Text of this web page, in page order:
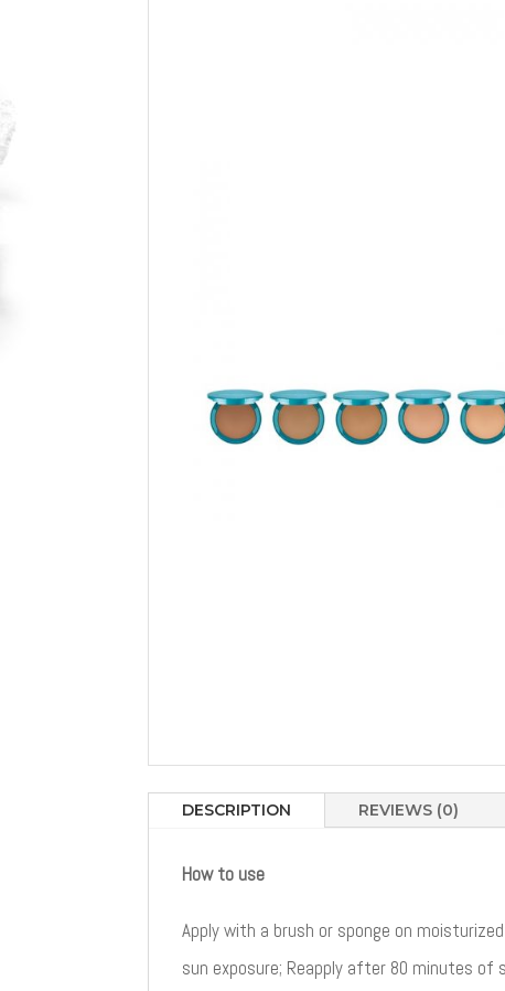
DESCRIPTION REVIEWS (0)
How to use
Apply with a brush or sponge on
sun exposure; Reapply after 80 minutes